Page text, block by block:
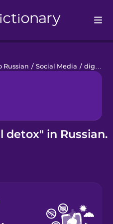
Russian / Social Media / digital detox
detox" in Russian.